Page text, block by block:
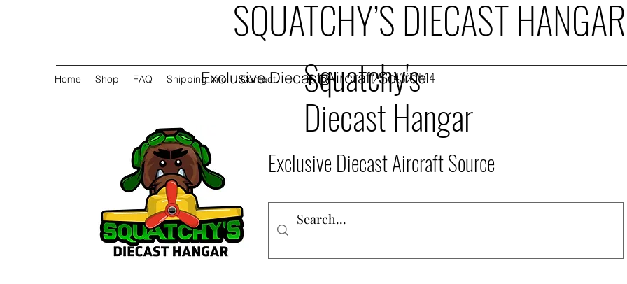
Home Shop FAQ Shipping Info Contact 253.432.1514
Exclusive Diecast Aircraft Source
SQUATCHY’S DIECAST HANGAR
Exclusive Diecast Aircraft Source
Squatchy's
Diecast Hangar